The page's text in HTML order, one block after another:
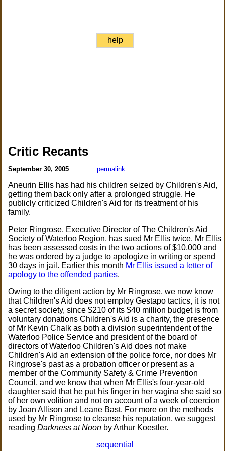
help
Critic Recants
September 30, 2005 permalink
Aneurin Ellis has had his children seized by Children's Aid,
getting them back only after a prolonged struggle. He
publicly criticized Children's Aid for its treatment of his
family.
Peter Ringrose, Executive Director of The Children's Aid
Society of Waterloo Region, has sued Mr Ellis twice. Mr Ellis
has been assessed costs in the two actions of $10,000 and
he was ordered by a judge to apologize in writing or spend
30 days in jail. Earlier this month Mr Ellis issued a letter of
apology to the offended parties.
Owing to the diligent action by Mr Ringrose, we now know
that Children's Aid does not employ Gestapo tactics, it is not
a secret society, since $210 of its $40 million budget is from
voluntary donations Children's Aid is a charity, the presence
of Mr Kevin Chalk as both a division superintendent of the
Waterloo Police Service and president of the board of
directors of Waterloo Children's Aid does not make
Children's Aid an extension of the police force, nor does Mr
Ringrose's past as a probation officer or present as a
member of the Community Safety & Crime Prevention
Council, and we know that when Mr Ellis's four-year-old
daughter said that he put his finger in her vagina she said so
of her own volition and not on account of a week of coercion
by Joan Allison and Leane Bast. For more on the methods
used by Mr Ringrose to cleanse his reputation, we suggest
readingDarkness at Noon by Arthur Koestler.
sequential